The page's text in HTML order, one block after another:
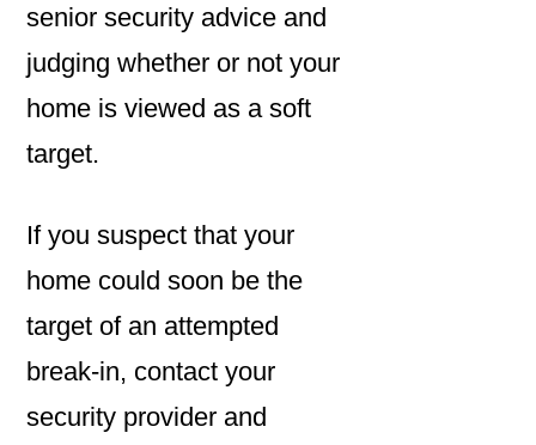
senior security advice and
judging whether or not your
home is viewed as a soft
target.
If you suspect that your
home could soon be the
target of an attempted
break-in, contact your
security provider and